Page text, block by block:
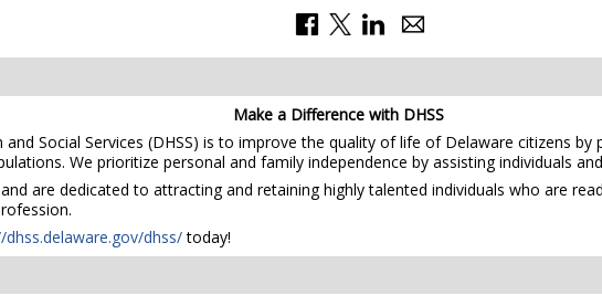
Make a Difference with DHSS
Social Services (DHSS) is to improve the quality of life of Delaware citizens
We prioritize personal and family independence by assisting individuals
are dedicated to attracting and retaining highly talented individuals who are
dhss.delaware.gov/dhss/today!